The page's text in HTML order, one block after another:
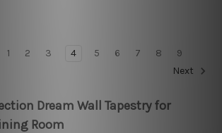
1 2 3 4 5 6 7 8
9
Next
Dream Wall Tapestry for
Room